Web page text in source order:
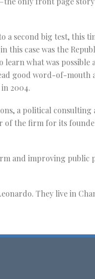
second big test, this
this case was the
learn what was
good word-of-mouth
2004.
a political
of the firm for its
and improving public
They live in